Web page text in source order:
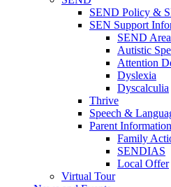
SEND Policy &
SEN Support
SEND
Autistic
Attention
Dyslexia
Dyscalculia
Thrive
Speech &
Parent Information
Family
SENDIAS
Local Offer
Virtual Tour